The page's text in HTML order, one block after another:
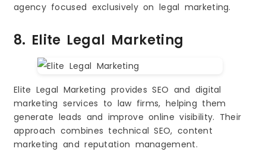
agency focused exclusively on legal marketing.
8. Elite Legal Marketing
Elite Legal Marketing provides SEO and digital
marketing services to law firms, helping them
generate leads and improve online visibility. Their
approach combines technical SEO, content
marketing and reputation management.